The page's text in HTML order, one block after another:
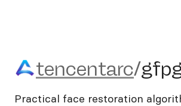
tencentarc/
tencentarc/
Practical face restoration